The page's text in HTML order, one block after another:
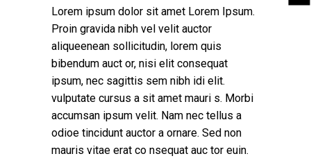
Lorem ipsum dolor sit amet Lorem Ipsum.
Proin gravida nibh vel velit auctor
aliqueenean sollicitudin, lorem quis
bibendum auct or, nisi elit consequat
ipsum, nec sagittis sem nibh idi elit.
vulputate cursus a sit amet mauri s. Morbi
accumsan ipsum velit. Nam nec tellus a
odioe tincidunt auctor a ornare. Sed non
mauris vitae erat co nsequat auc tor euin.